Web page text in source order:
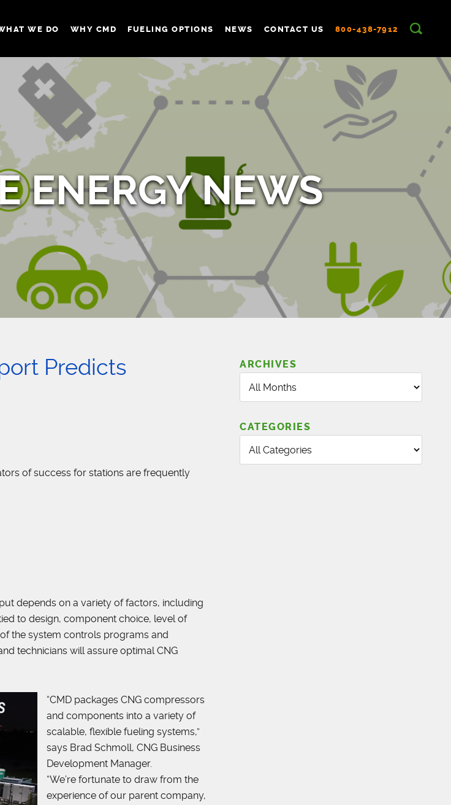
WE DO WHY CMD FUELING OPTIONS NEWS CONTACT US 800-438-7912
ENERGY NEWS
Predicts
of success for stations are frequently
depends on a variety of factors, including
to design, component choice, level of
the system controls programs and
technicians will assure optimal CNG
“CMD packages CNG compressors
and components into a variety of
scalable, flexible fueling systems,”
says Brad Schmoll, CNG Business
Development Manager.
“We’re fortunate to draw from the
experience of our parent company,
ARCHIVES
CATEGORIES